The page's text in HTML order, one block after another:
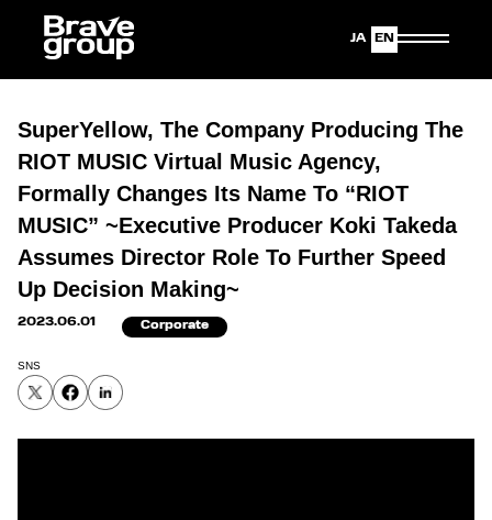
English
Japanese
SuperYellow, The Company Producing The
RIOT MUSIC Virtual Music Agency,
Formally Changes Its Name To “RIOT
MUSIC” ~Executive Producer Koki Takeda
Assumes Director Role To Further Speed
Up Decision Making~
2023.06.01 Corporate
SNS